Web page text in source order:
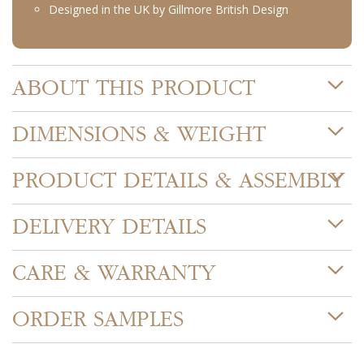
Designed in the UK by Gillmore British Design
ABOUT THIS PRODUCT
DIMENSIONS & WEIGHT
PRODUCT DETAILS & ASSEMBLY
DELIVERY DETAILS
CARE & WARRANTY
ORDER SAMPLES